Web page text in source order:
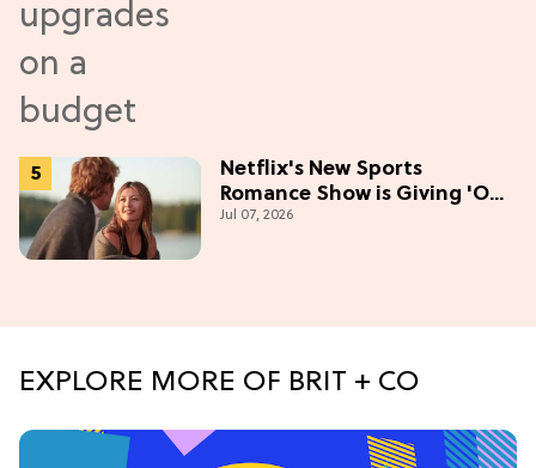
Netflix's New Sports
Romance Show is Giving 'Off-
Campus' Meets 'Gossip Girl'
Jul 07, 2026
EXPLORE MORE OF BRIT + CO